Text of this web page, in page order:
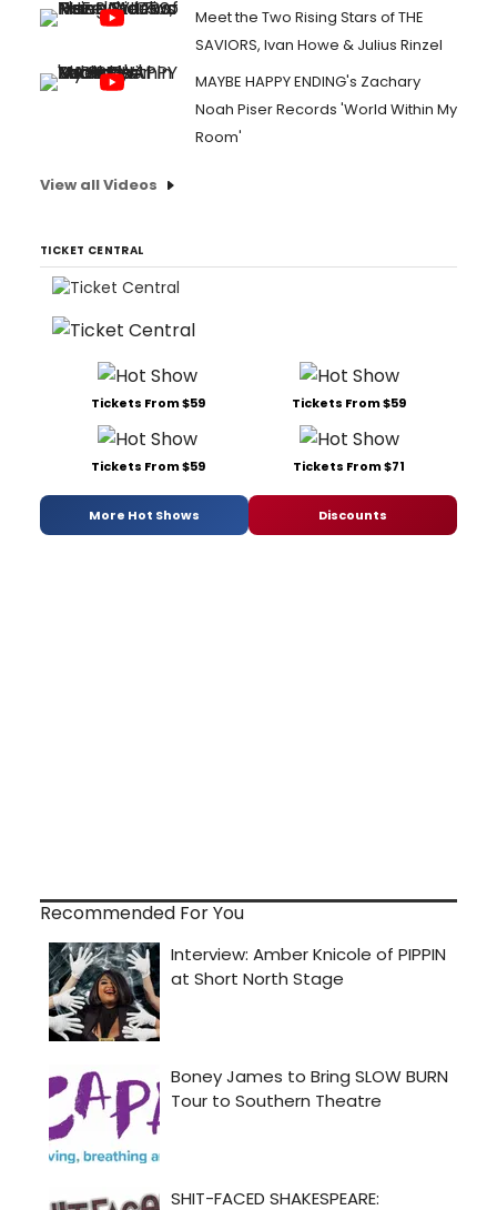
Meet the Two Rising Stars of THE
SAVIORS, Ivan Howe & Julius Rinzel
MAYBE HAPPY ENDING's Zachary
Noah Piser Records 'World Within My
Room'
View all Videos
TICKET CENTRAL
Tickets From $59 Tickets From $59
Tickets From $59 Tickets From $71
More Hot Shows Discounts
Recommended For You